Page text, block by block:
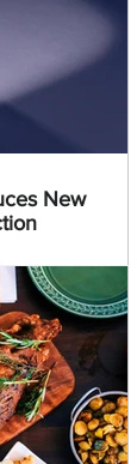
New